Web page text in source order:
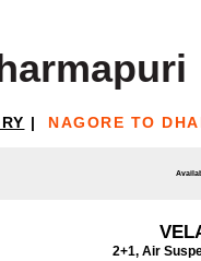
| NAGORE TO
2+1, Air